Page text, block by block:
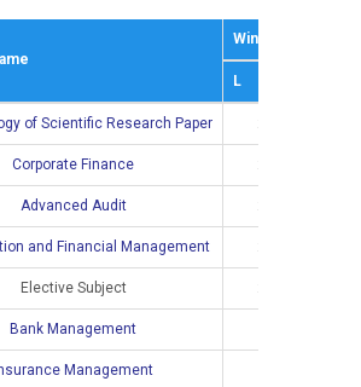
Winter semestar
L
of Scientific Research Paper
Corporate Finance
Advanced Audit
and Financial Management
Elective Subject
Bank Management
Management